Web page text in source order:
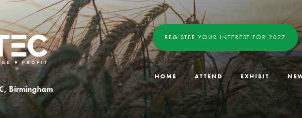
Birmingham
REGISTER YOUR INTEREST FOR 2027
HOME ATTEND EXHIBIT